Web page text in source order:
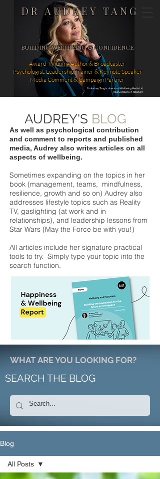
DR AUDREY TANG
Dr Audrey Tang is director of Wellbeing Media Ltd
Reg Company: 14862581
BUILDING WELLBEING & CONFIDENCE
Award-Winning Author & Broadcaster
Psychologist, Leadership Trainer & Keynote Speaker
Media Comment & Campaign Partner
AUDREY'S BLOG
As well as psychological contribution
and comment to reports and published
media, Audrey also writes articles on all
aspects of wellbeing.
Sometimes expanding on the topics in her
book (management, teams, mindfulness,
resilience, growth and so on) Audrey also
addresses lifestyle topics such as Reality
TV, gaslighting (at work and in
relationships), and leadership lessons from
Star Wars (May the Force be with you!)
All articles include her signature practical
tools to try. Simply type your topic into the
search function.
WHAT ARE YOU LOOKING FOR?
SEARCH THE BLOG
Blog
All Posts